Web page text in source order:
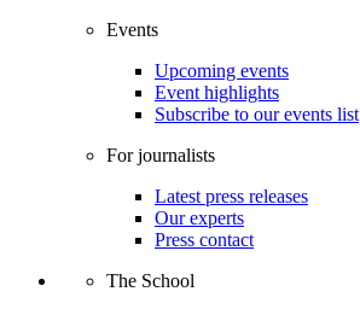
Events
Upcoming events
Event highlights
Subscribe to our events list
For journalists
Latest press releases
Our experts
Press contact
The School